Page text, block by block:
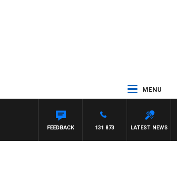
MENU
LATEST NEWS
131 873
FEEDBACK